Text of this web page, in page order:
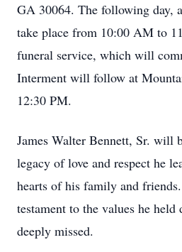
GA 30064. The following day,
take place from 10:00 AM to
funeral service, which will
Interment will follow at
12:30 PM.
James Walter Bennett, Sr. will
legacy of love and respect he
hearts of his family and
testament to the values he
deeply missed.